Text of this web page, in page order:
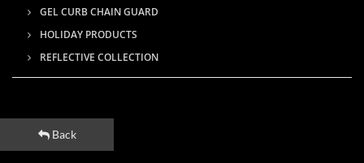
GEL CURB CHAIN GUARD
HOLIDAY PRODUCTS
REFLECTIVE COLLECTION
Back